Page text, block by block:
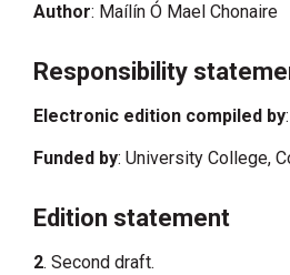
Author: Maílín Ó Mael Chonaire
Responsibility
Electronic edition compiled by
Funded by: University College,
Edition statement
2. Second draft.